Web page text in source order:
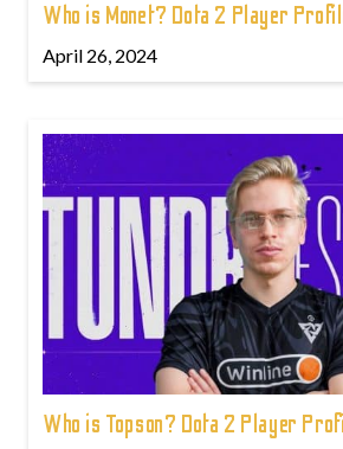
Who is Monet? Dota 2 Player
April 26, 2024
Who is Topson? Dota 2 Player